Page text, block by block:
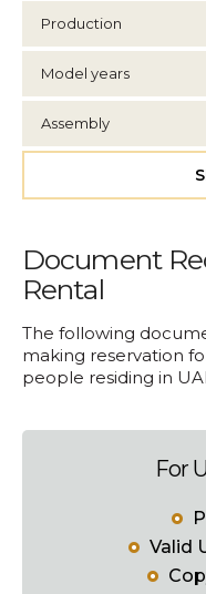
Production
Model years
Assembly
Document
Rental
The following
making reservation
people residing in
For
Valid